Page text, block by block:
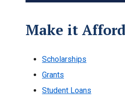
Make it
Scholarships
Grants
Student Loans